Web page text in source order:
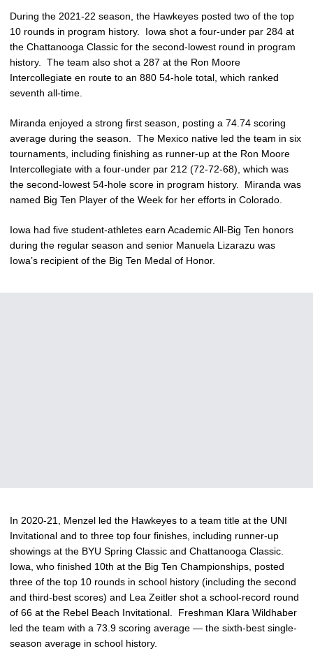
During the 2021-22 season, the Hawkeyes posted two of the top
10 rounds in program history. Iowa shot a four-under par 284 at
the Chattanooga Classic for the second-lowest round in program
history. The team also shot a 287 at the Ron Moore
Intercollegiate en route to an 880 54-hole total, which ranked
seventh all-time.
Miranda enjoyed a strong first season, posting a 74.74 scoring
average during the season. The Mexico native led the team in six
tournaments, including finishing as runner-up at the Ron Moore
Intercollegiate with a four-under par 212 (72-72-68), which was
the second-lowest 54-hole score in program history. Miranda was
named Big Ten Player of the Week for her efforts in Colorado.
Iowa had five student-athletes earn Academic All-Big Ten honors
during the regular season and senior Manuela Lizarazu was
Iowa’s recipient of the Big Ten Medal of Honor.
In 2020-21, Menzel led the Hawkeyes to a team title at the UNI
Invitational and to three top four finishes, including runner-up
showings at the BYU Spring Classic and Chattanooga Classic.
Iowa, who finished 10th at the Big Ten Championships, posted
three of the top 10 rounds in school history (including the second
and third-best scores) and Lea Zeitler shot a school-record round
of 66 at the Rebel Beach Invitational. Freshman Klara Wildhaber
led the team with a 73.9 scoring average — the sixth-best single-
season average in school history.